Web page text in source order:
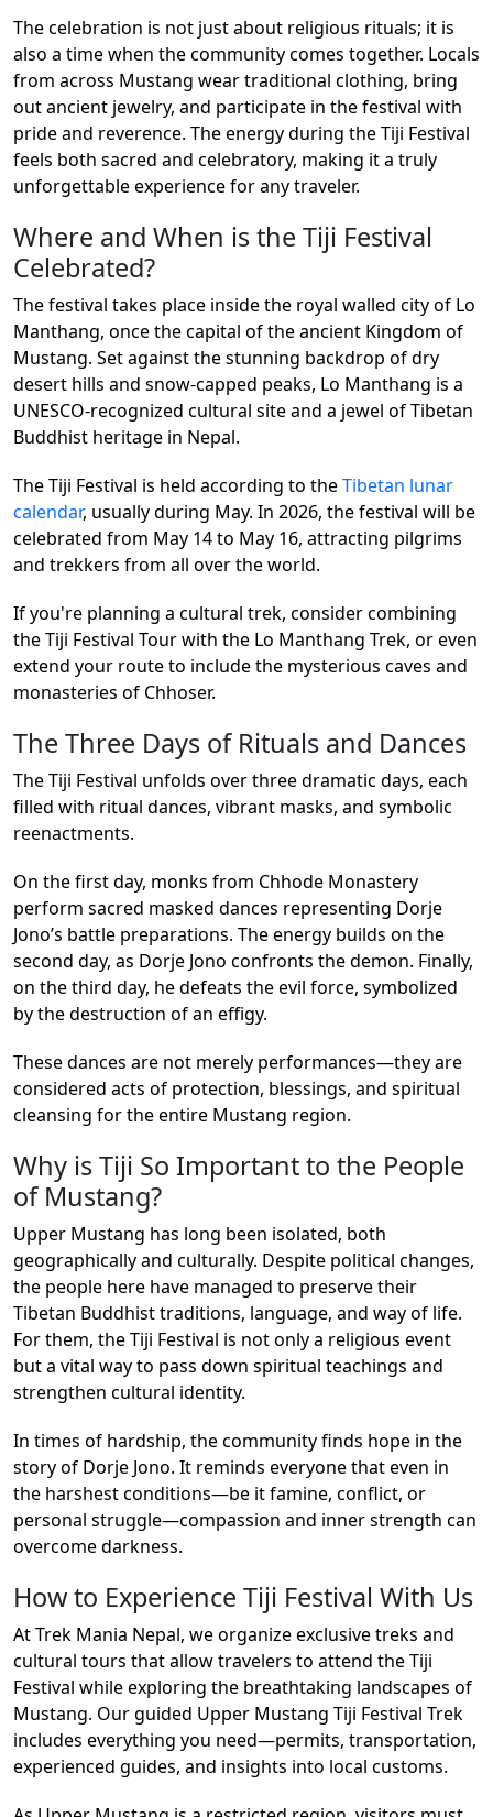
The celebration is not just about religious rituals; it is
also a time when the community comes together. Locals
from across Mustang wear traditional clothing, bring
out ancient jewelry, and participate in the festival with
pride and reverence. The energy during the Tiji Festival
feels both sacred and celebratory, making it a truly
unforgettable experience for any traveler.
Where and When is the Tiji Festival
Celebrated?
The festival takes place inside the royal walled city of Lo
Manthang, once the capital of the ancient Kingdom of
Mustang. Set against the stunning backdrop of dry
desert hills and snow-capped peaks, Lo Manthang is a
UNESCO-recognized cultural site and a jewel of Tibetan
Buddhist heritage in Nepal.
The Tiji Festival is held according to theTibetan lunar
calendar, usually during May. In 2026, the festival will be
celebrated from May 14 to May 16, attracting pilgrims
and trekkers from all over the world.
If you're planning a cultural trek, consider combining
the Tiji Festival Tour with the Lo Manthang Trek, or even
extend your route to include the mysterious caves and
monasteries of Chhoser.
The Three Days of Rituals and Dances
The Tiji Festival unfolds over three dramatic days, each
filled with ritual dances, vibrant masks, and symbolic
reenactments.
On the first day, monks from Chhode Monastery
perform sacred masked dances representing Dorje
Jono’s battle preparations. The energy builds on the
second day, as Dorje Jono confronts the demon. Finally,
on the third day, he defeats the evil force, symbolized
by the destruction of an effigy.
These dances are not merely performances—they are
considered acts of protection, blessings, and spiritual
cleansing for the entire Mustang region.
Why is Tiji So Important to the People
of Mustang?
Upper Mustang has long been isolated, both
geographically and culturally. Despite political changes,
the people here have managed to preserve their
Tibetan Buddhist traditions, language, and way of life.
For them, the Tiji Festival is not only a religious event
but a vital way to pass down spiritual teachings and
strengthen cultural identity.
In times of hardship, the community finds hope in the
story of Dorje Jono. It reminds everyone that even in
the harshest conditions—be it famine, conflict, or
personal struggle—compassion and inner strength can
overcome darkness.
How to Experience Tiji Festival With Us
At Trek Mania Nepal, we organize exclusive treks and
cultural tours that allow travelers to attend the Tiji
Festival while exploring the breathtaking landscapes of
Mustang. Our guided Upper Mustang Tiji Festival Trek
includes everything you need—permits, transportation,
experienced guides, and insights into local customs.